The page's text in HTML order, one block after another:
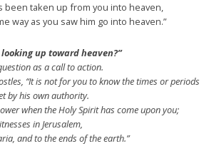
been taken up from you into heaven,
way as you saw him go into heaven.”
up toward heaven?”
as a call to action.
“It is not for you to know the times or periods
by his own authority.
when the Holy Spirit has come upon you;
in Jerusalem,
and to the ends of the earth.”